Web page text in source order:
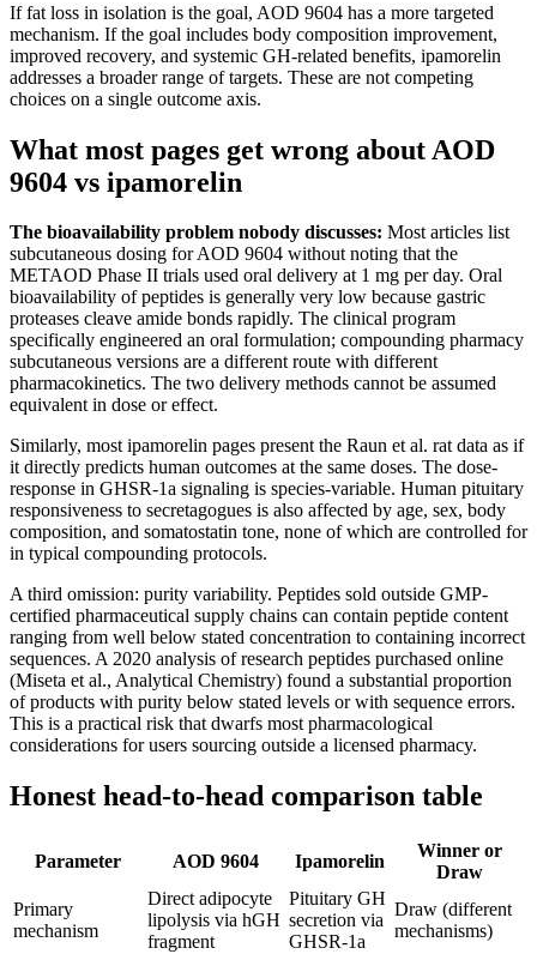
If fat loss in isolation is the goal, AOD 9604 has a more targeted
mechanism. If the goal includes body composition improvement,
improved recovery, and systemic GH-related benefits, ipamorelin
addresses a broader range of targets. These are not competing
choices on a single outcome axis.
What most pages get wrong about AOD
9604 vs ipamorelin
The bioavailability problem nobody discusses: Most articles list
subcutaneous dosing for AOD 9604 without noting that the
METAOD Phase II trials used oral delivery at 1 mg per day. Oral
bioavailability of peptides is generally very low because gastric
proteases cleave amide bonds rapidly. The clinical program
specifically engineered an oral formulation; compounding pharmacy
subcutaneous versions are a different route with different
pharmacokinetics. The two delivery methods cannot be assumed
equivalent in dose or effect.
Similarly, most ipamorelin pages present the Raun et al. rat data as if
it directly predicts human outcomes at the same doses. The dose-
response in GHSR-1a signaling is species-variable. Human pituitary
responsiveness to secretagogues is also affected by age, sex, body
composition, and somatostatin tone, none of which are controlled for
in typical compounding protocols.
A third omission: purity variability. Peptides sold outside GMP-
certified pharmaceutical supply chains can contain peptide content
ranging from well below stated concentration to containing incorrect
sequences. A 2020 analysis of research peptides purchased online
(Miseta et al., Analytical Chemistry) found a substantial proportion
of products with purity below stated levels or with sequence errors.
This is a practical risk that dwarfs most pharmacological
considerations for users sourcing outside a licensed pharmacy.
Honest head-to-head comparison table
Parameter AOD 9604 Ipamorelin
Winner or
Draw
Primary
mechanism
Direct adipocyte
lipolysis via hGH
fragment
Pituitary GH
secretion via
GHSR-1a
Draw (different
mechanisms)